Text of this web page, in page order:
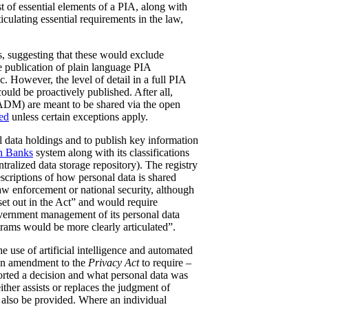
of essential elements of a PIA, along with
essential requirements in the law,
suggesting that these would exclude
publication of plain language PIA
However, the level of detail in a full PIA
be proactively published. After all,
are meant to be shared via the open
unless certain exceptions apply.
data holdings and to publish key information
Banks system along with its classifications
data storage repository). The registry
of how personal data is shared
enforcement or national security, although
out in the Act” and would require
management of its personal data
would be more clearly articulated”.
use of artificial intelligence and automated
amendment to the Privacy Actto require –
a decision and what personal data was
assists or replaces the judgment of
be provided. Where an individual